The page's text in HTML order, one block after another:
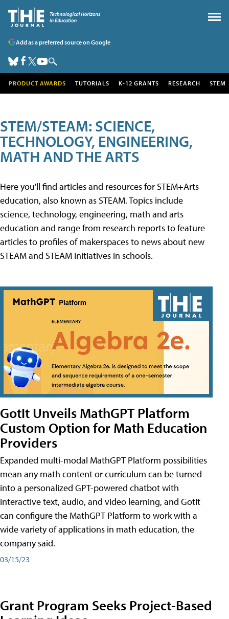
Add as a preferred source on Google
PRODUCT AWARDS TUTORIALS K-12 GRANTS RESEARCH STEM
STEM/STEAM: SCIENCE,
TECHNOLOGY, ENGINEERING,
MATH AND THE ARTS
Here you'll find articles and resources for STEM+Arts
education, also known as STEAM. Topics include
science, technology, engineering, math and arts
education and range from research reports to feature
articles to profiles of makerspaces to news about new
STEAM and STEAM initiatives in schools.
GotIt Unveils MathGPT Platform
Custom Option for Math Education
Providers
Expanded multi-modal MathGPT Platform possibilities
mean any math content or curriculum can be turned
into a personalized GPT-powered chatbot with
interactive text, audio, and video learning, and GotIt
can configure the MathGPT Platform to work with a
wide variety of applications in math education, the
company said.
03/15/23
Grant Program Seeks Project-Based